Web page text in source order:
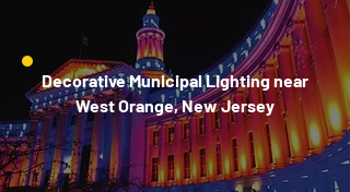
Decorative Municipal Lighting near
West Orange, New Jersey